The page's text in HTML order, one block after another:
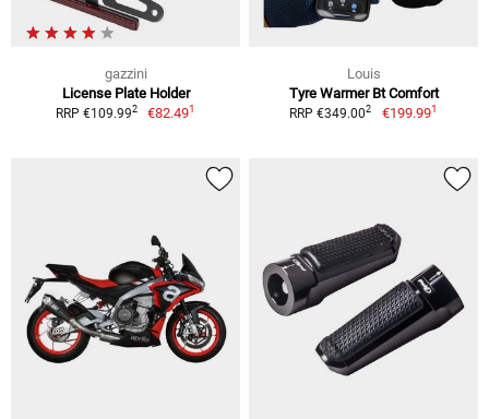
gazzini
License Plate Holder
RRP €109.992 €82.491
Louis
Tyre Warmer Bt Comfort
RRP €349.002 €199.991